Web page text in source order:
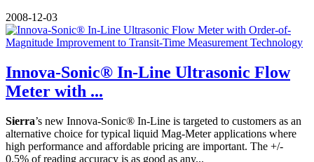
2008-12-03
Innova-Sonic® In-Line Ultrasonic Flow
Meter with ...
Sierra’s new Innova-Sonic® In-Line is targeted to customers as an
alternative choice for typical liquid Mag-Meter applications where
high performance and affordable pricing are important. The +/-
0.5% of reading accuracy is as good as any...